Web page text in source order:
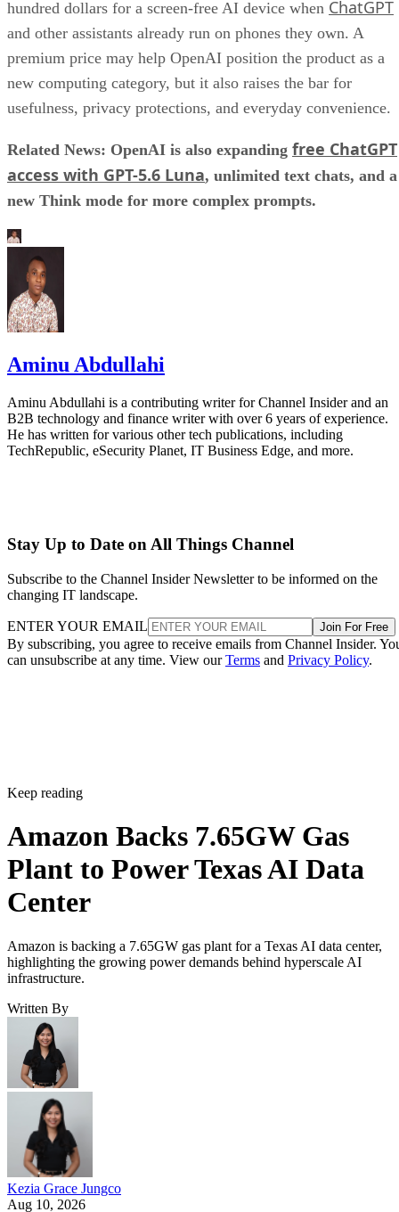
hundred dollars for a screen-free AI device when ChatGPT
and other assistants already run on phones they own. A
premium price may help OpenAI position the product as a
new computing category, but it also raises the bar for
usefulness, privacy protections, and everyday convenience.
Related News: OpenAI is also expanding free ChatGPT
access with GPT-5.6 Luna, unlimited text chats, and a
new Think mode for more complex prompts.
Aminu Abdullahi
Aminu Abdullahi is a contributing writer for Channel Insider and an
B2B technology and finance writer with over 6 years of experience.
He has written for various other tech publications, including
TechRepublic, eSecurity Planet, IT Business Edge, and more.
Stay Up to Date on All Things Channel
Subscribe to the Channel Insider Newsletter to be informed on the
changing IT landscape.
ENTER YOUR EMAIL Join For Free
By subscribing, you agree to receive emails from Channel Insider.
can unsubscribe at any time. View ourTerms and Privacy Policy.
Keep reading
Amazon Backs 7.65GW Gas
Plant to Power Texas AI Data
Center
Amazon is backing a 7.65GW gas plant for a Texas AI data center,
highlighting the growing power demands behind hyperscale AI
infrastructure.
Written By
Kezia Grace Jungco
Aug 10, 2026